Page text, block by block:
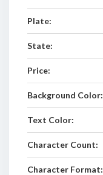
Plate:
State:
Price:
Background Color:
Text Color:
Character Count:
Character Format: